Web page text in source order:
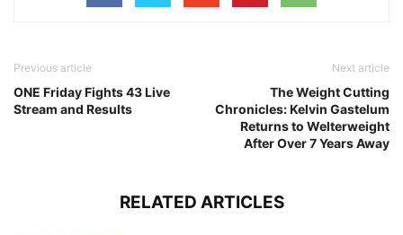
Previous article
ONE Friday Fights 43 Live
Stream and Results
Next article
The Weight Cutting
Chronicles: Kelvin Gastelum
Returns to Welterweight
After Over 7 Years Away
RELATED ARTICLES